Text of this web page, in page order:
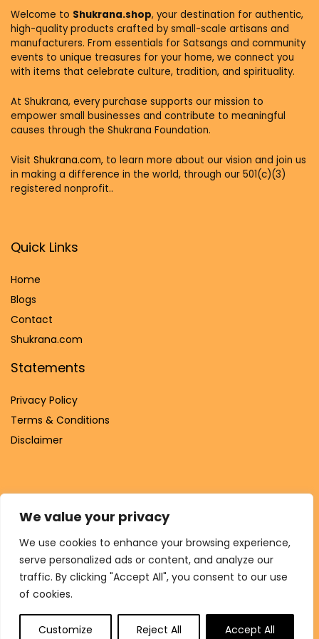
We value your privacy
We use cookies to enhance your browsing experience,
serve personalized ads or content, and analyze our
traffic. By clicking "Accept All", you consent to our use
of cookies.
Customize Reject All Accept All
Welcome to Shukrana.shop, your destination for authentic,
high-quality products crafted by small-scale artisans and
manufacturers. From essentials for Satsangs and community
events to unique treasures for your home, we connect you
with items that celebrate culture, tradition, and spirituality.
At Shukrana, every purchase supports our mission to
empower small businesses and contribute to meaningful
causes through the Shukrana Foundation.
Visit Shukrana.com, to learn more about our vision and join us
in making a difference in the world, through our 501(c)(3)
registered nonprofit..
Quick Links
Home
Blogs
Contact
Shukrana.com
Statements
Privacy Policy
Terms & Conditions
Disclaimer
Affiliate Disclosure
We are participants in the Amazon Services LLC
Associates Program, an affiliate advertising program
designed to provide a means for us to earn fees by linking to
Amazon.com and affiliated sites.